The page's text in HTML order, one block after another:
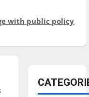
with public policy